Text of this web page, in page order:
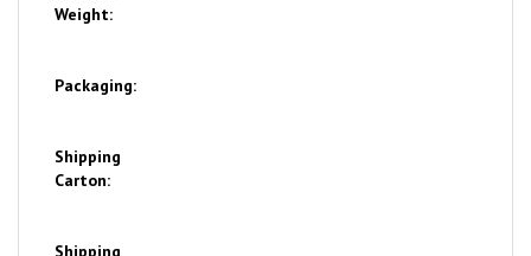
Weight:
Packaging:
Shipping
Carton:
Shipping